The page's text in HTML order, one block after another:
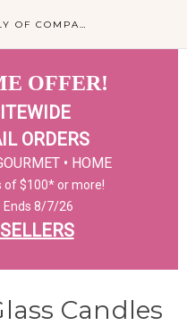
CROSSROADS FAMILY OF COMPANIES
OFFER!
ORDERS
• HOME
of $100* or more!
Ends 8/7/26
Candles